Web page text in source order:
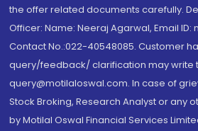
the offer related documents carefully.
Officer: Name: Neeraj Agarwal, Email
Contact No.:022-40548085. Customer
query/feedback/ clarification may write
query@motilaloswal.com. In case of
Stock Broking, Research Analyst or any
by Motilal Oswal Financial Services